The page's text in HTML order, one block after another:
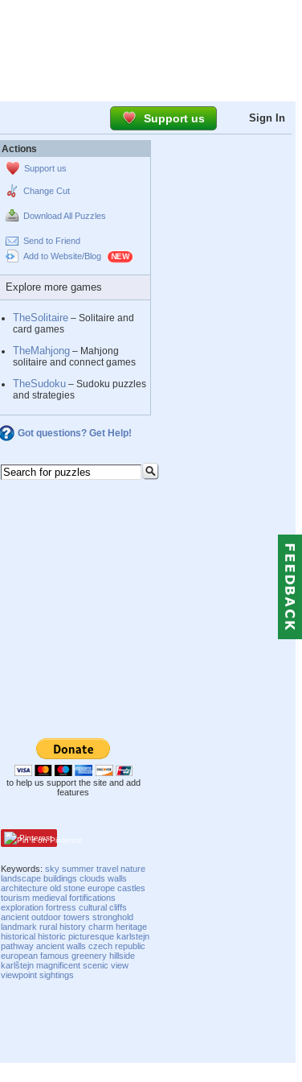
Support us Sign In
Actions
Support us
Change Cut
Download All Puzzles
Send to Friend
Add to Website/Blog
Explore more games
TheSolitaire – Solitaire and
card games
TheMahjong – Mahjong
solitaire and connect games
TheSudoku – Sudoku puzzles
and strategies
Got questions? Get Help!
to help us support the site and add
features
Pinterest
Keywords:sky summer travel nature
landscape buildings clouds walls
architecture old stone europe castles
tourism medieval fortifications
exploration fortress cultural cliffs
ancient outdoor towers stronghold
landmark rural history charm heritage
historical historic picturesque karlstejn
pathway ancient walls czech republic
european famous greenery hillside
karlštejn magnificent scenic view
viewpoint sightings